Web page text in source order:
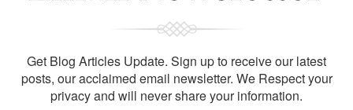
Get Blog Articles Update. Sign up to receive our latest
posts, our acclaimed email newsletter. We Respect your
privacy and will never share your information.